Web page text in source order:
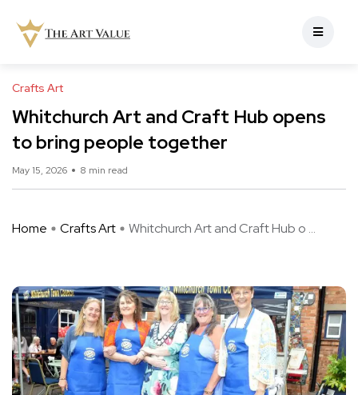
Crafts Art
Whitchurch Art and Craft Hub opens
to bring people together
May 15, 2026 8 min read
Home Crafts Art Whitchurch Art and Craft Hub o ...